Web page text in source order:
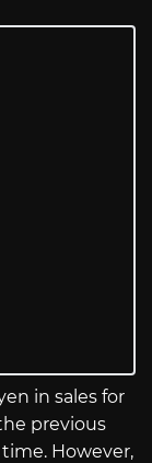
in sales for
previous
However,